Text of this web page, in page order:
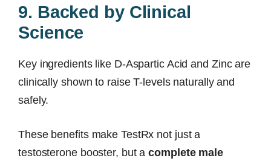
9. Backed by Clinical
Science
Key ingredients like D-Aspartic Acid and Zinc are
clinically shown to raise T-levels naturally and
safely.
These benefits make TestRx not just a
testosterone booster, but acomplete male